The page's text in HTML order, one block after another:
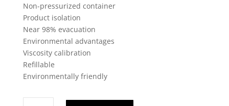
Non-pressurized container
Product isolation
Near 98% evacuation
Environmental advantages
Viscosity calibration
Refillable
Environmentally friendly